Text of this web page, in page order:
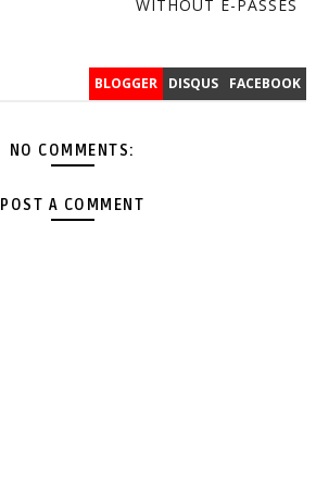
WITHOUT E-PASSES
BLOGGER DISQUS FACEBOOK
NO COMMENTS:
POST A COMMENT